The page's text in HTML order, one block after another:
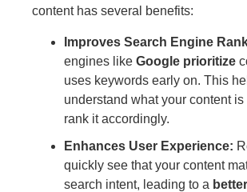
content has several benefits:
Improves Search Engine
engines like Google prioritize
uses keywords early on. This
understand what your content is
rank it accordingly.
Enhances User Experience:
quickly see that your content
search intent, leading to a